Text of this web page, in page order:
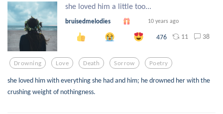
she loved him a little too...
bruisedmelodies 10 years ago
476 11 38
Drowning Love Death Sorrow Poetry
she loved him with everything she had and him; he drowned her with the
crushing weight of nothingness.